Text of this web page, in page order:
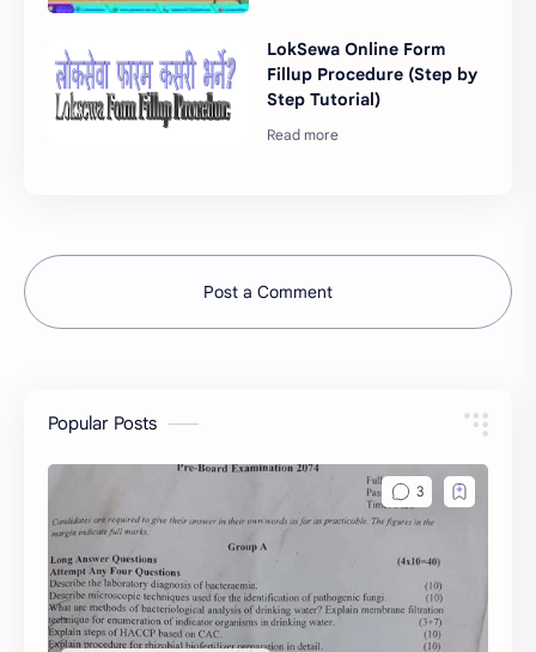
LokSewa Online Form
Fillup Procedure (Step by
Step Tutorial)
Post a Comment
Popular Posts